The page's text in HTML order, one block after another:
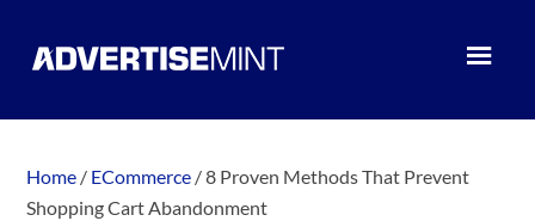
Home / ECommerce /8 Proven Methods That Prevent
Shopping Cart Abandonment